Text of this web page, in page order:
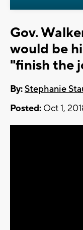
Gov.
would be
"finish the
By:Stephanie
Posted: Oct 1,